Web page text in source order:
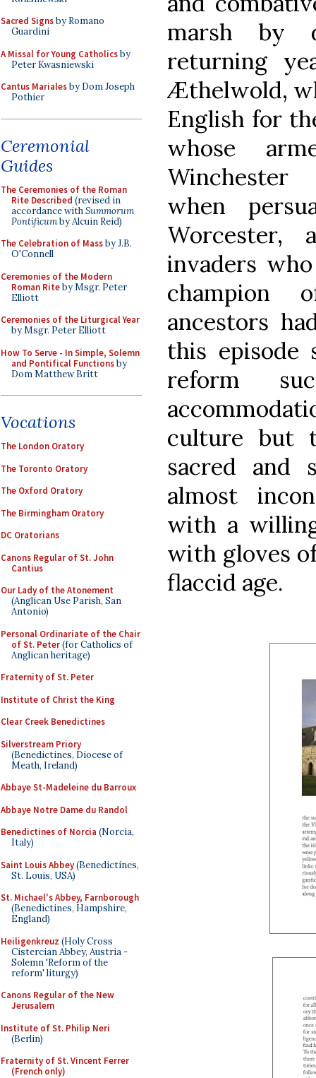
Sacred Signsby Romano
Guardini
A Missal for Young Catholicsby
Peter Kwasniewski
Cantus Marialesby Dom Joseph
Pothier
Ceremonial
Guides
The Ceremonies of the Roman
Rite Described (revised in
accordance withSummorum
Pontificumby Alcuin Reid)
The Celebration of Massby J.B.
O'Connell
Ceremonies of the Modern
Roman Riteby Msgr. Peter
Elliott
Ceremonies of the Liturgical Year
by Msgr. Peter Elliott
How To Serve - In Simple, Solemn
and Pontifical Functionsby
Dom Matthew Britt
Vocations
The London Oratory
The Toronto Oratory
The Oxford Oratory
The Birmingham Oratory
DC Oratorians
Canons Regular of St. John
Cantius
Our Lady of the Atonement
(Anglican Use Parish, San
Antonio)
Personal Ordinariate of the Chair
of St. Peter(for Catholics of
Anglican heritage)
Fraternity of St. Peter
Institute of Christ the King
Clear Creek Benedictines
Silverstream Priory
(Benedictines, Diocese of
Meath, Ireland)
Abbaye St-Madeleine du Barroux
Abbaye Notre Dame du Randol
Benedictines of Norcia (Norcia,
Italy)
Saint Louis Abbey(Benedictines,
St. Louis, USA)
St. Michael's Abbey, Farnborough
(Benedictines, Hampshire,
England)
Heiligenkreuz (Holy Cross
Cistercian Abbey, Austria -
Solemn 'Reform of the
reform' liturgy)
Canons Regular of the New
Jerusalem
Institute of St. Philip Neri
(Berlin)
Fraternity of St. Vincent Ferrer
(French only)
marsh by
returning
Æthelwold,
English for
whose
when
Worcester,
invaders
champion
ancestors
this episode
reform
culture but
sacred and
almost
with a
with gloves
flaccid age.